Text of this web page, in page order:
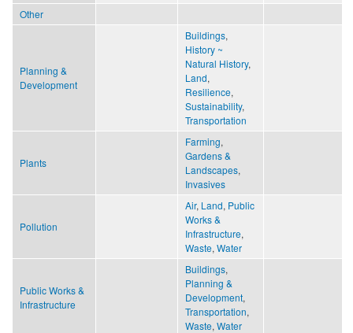
Other
Planning &
Development
Buildings,
History ~
Natural History,
Land,
Resilience,
Sustainability,
Transportation
Plants
Farming,
Gardens &
Landscapes,
Invasives
Pollution
Air, Land, Public
Works &
Infrastructure,
Waste, Water
Public Works &
Infrastructure
Buildings,
Planning &
Development,
Transportation,
Waste, Water